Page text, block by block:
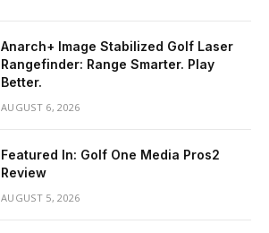
Anarch+ Image Stabilized Golf Laser
Rangefinder: Range Smarter. Play
Better.
AUGUST 6, 2026
Featured In: Golf One Media Pros2
Review
AUGUST 5, 2026